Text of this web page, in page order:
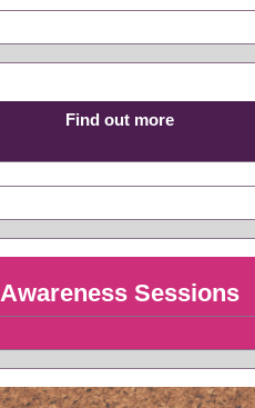
Find out more
Awareness Sessions